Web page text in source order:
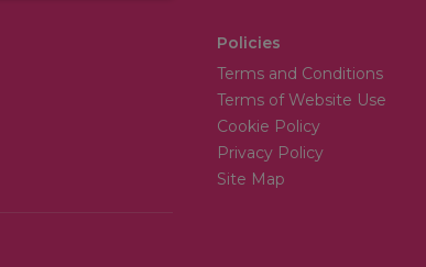
Policies
Terms and Conditions
Terms of Website Use
Cookie Policy
Privacy Policy
Site Map